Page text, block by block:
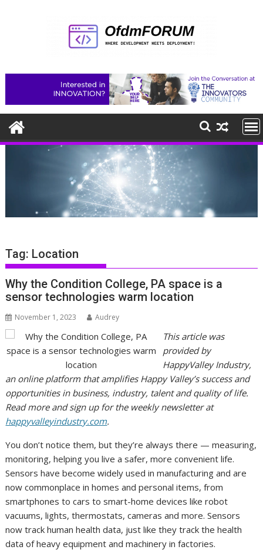
Tag: Location
Why the Condition College, PA space is a
sensor technologies warm location
November 1, 2023 Audrey
This article was
provided by
HappyValley Industry,
an online platform that amplifies Happy Valley’s success and
opportunities in business, industry, talent and quality of life.
Read more and sign up for the weekly newsletter at
happyvalleyindustry.com.
You don’t notice them, but they’re always there — measuring,
monitoring, helping you live a safer, more convenient life.
Sensors have become widely used in manufacturing and are
now commonplace in homes and personal items, from
smartphones to cars to smart-home devices like robot
vacuums, lights, thermostats, cameras and more. Sensors
now track human health data, just like they track the health
data of heavy equipment and machinery in factories.